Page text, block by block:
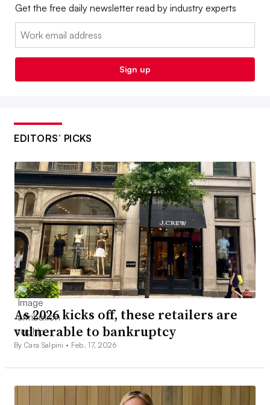
Get the free daily newsletter read by industry experts
Email:
Sign up
EDITORS’ PICKS
As 2026 kicks off, these retailers are
vulnerable to bankruptcy
By Cara Salpini • Feb. 17, 2026